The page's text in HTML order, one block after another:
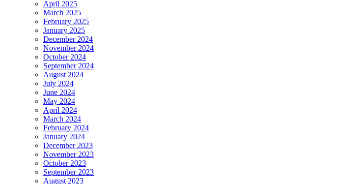
April 2025
March 2025
February 2025
January 2025
December 2024
November 2024
October 2024
September 2024
August 2024
July 2024
June 2024
May 2024
April 2024
March 2024
February 2024
January 2024
December 2023
November 2023
October 2023
September 2023
August 2023